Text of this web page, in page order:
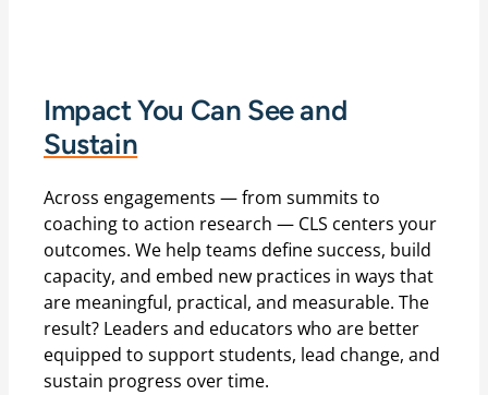
Impact You Can See and
Sustain
Across engagements — from summits to
coaching to action research — CLS centers your
outcomes. We help teams define success, build
capacity, and embed new practices in ways that
are meaningful, practical, and measurable. The
result? Leaders and educators who are better
equipped to support students, lead change, and
sustain progress over time.